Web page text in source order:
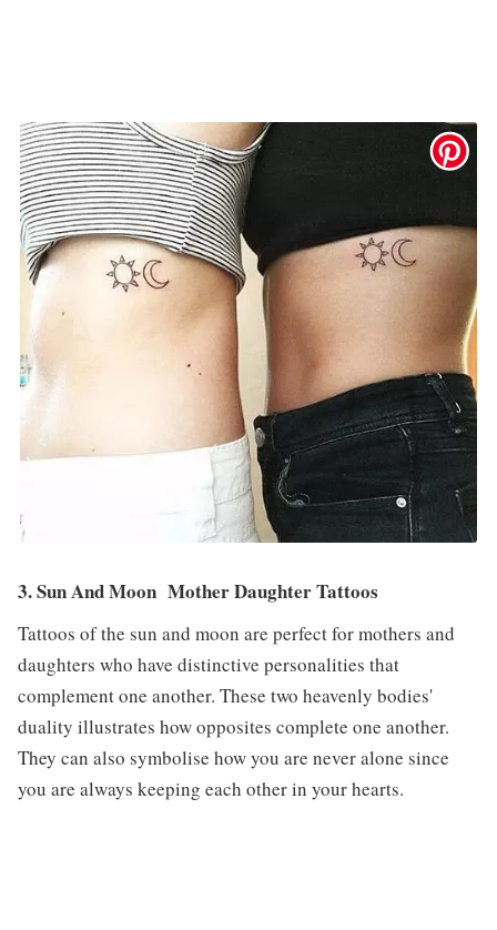
3. Sun And Moon Mother Daughter Tattoos
Tattoos of the sun and moon are perfect for mothers and
daughters who have distinctive personalities that
complement one another. These two heavenly bodies'
duality illustrates how opposites complete one another.
They can also symbolise how you are never alone since
you are always keeping each other in your hearts.